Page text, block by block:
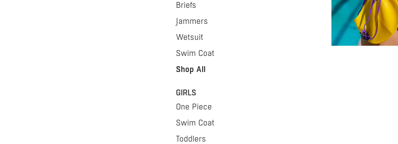
Briefs
Jammers
Wetsuit
Swim Coat
Shop All
GIRLS
One Piece
Swim Coat
Toddlers